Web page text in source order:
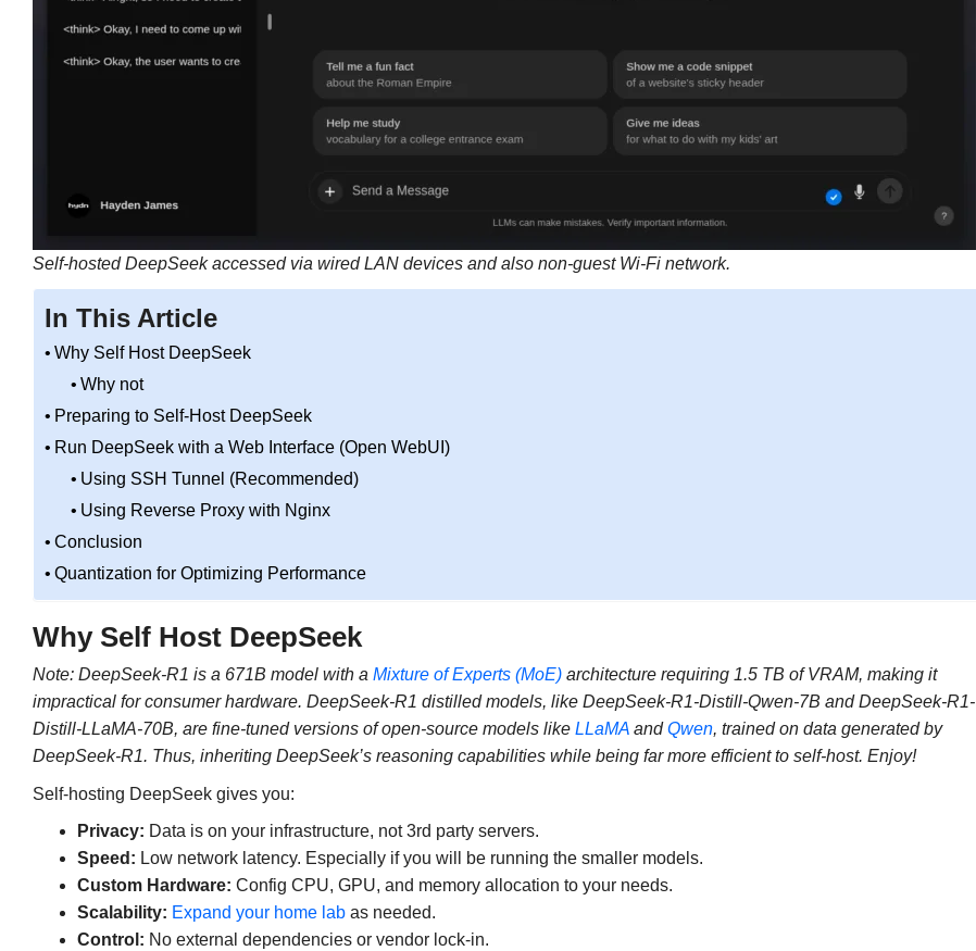
Self-hosted DeepSeek accessed via wired LAN devices and also non-guest Wi-Fi network.
In This Article
Why Self Host DeepSeek
Why not
Preparing to Self-Host DeepSeek
Run DeepSeek with a Web Interface (Open WebUI)
Using SSH Tunnel (Recommended)
Using Reverse Proxy with Nginx
Conclusion
Quantization for Optimizing Performance
Why Self Host DeepSeek
Note: DeepSeek-R1 is a 671B model with a Mixture of Experts (MoE)architecture requiring 1.5 TB of VRAM, making it
impractical for consumer hardware. DeepSeek-R1 distilled models, like DeepSeek-R1-Distill-Qwen-7B and DeepSeek-R1-
Distill-LLaMA-70B, are fine-tuned versions of open-source models like LLaMAandQwen, trained on data generated by
DeepSeek-R1. Thus, inheriting DeepSeek’s reasoning capabilities while being far more efficient to self-host. Enjoy!
Self-hosting DeepSeek gives you:
Privacy: Data is on your infrastructure, not 3rd party servers.
Speed: Low network latency. Especially if you will be running the smaller models.
Custom Hardware: Config CPU, GPU, and memory allocation to your needs.
Scalability: Expand your home lab as needed.
Control: No external dependencies or vendor lock-in.